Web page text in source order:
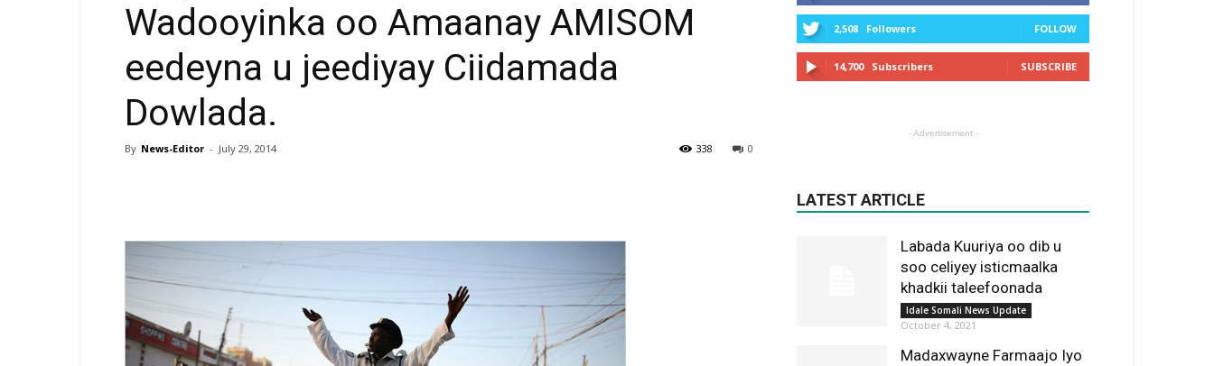
Wadooyinka oo Amaanay AMISOM
eedeyna u jeediyay Ciidamada
Dowlada.
By News-Editor - July 29, 2014 0
338
2,508 Followers FOLLOW
14,700 Subscribers SUBSCRIBE
- Advertisement -
LATEST ARTICLE
Labada Kuuriya oo dib u
soo celiyey isticmaalka
khadkii taleefoonada
Idale Somali News Update
October 4, 2021
Madaxwayne Farmaajo Iyo